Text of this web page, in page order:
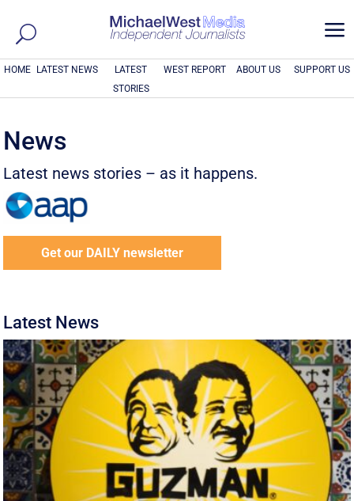
a
HOME LATEST NEWS
LATEST
STORIES
WEST REPORT ABOUT US SUPPORT US
News
Latest news stories – as it happens.
Get our DAILY newsletter
Latest News